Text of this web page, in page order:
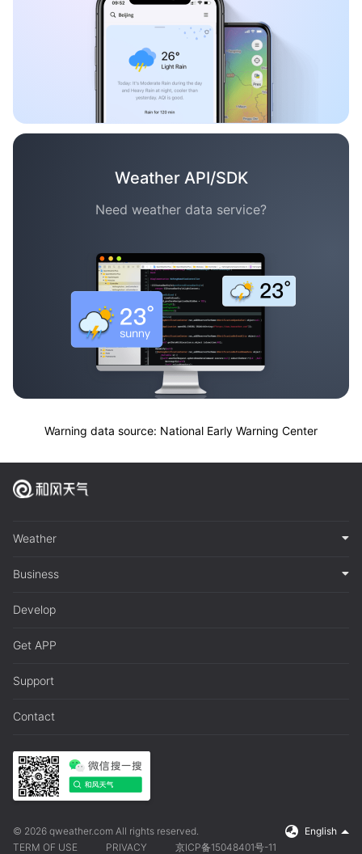
Weather API/SDK
Need weather data service?
Warning data source: National Early Warning Center
Weather
Business
Develop
Get APP
Support
Contact
© 2026 qweather.com All rights reserved.
English
TERM OF USE
PRIVACY 京ICP备15048401号-11